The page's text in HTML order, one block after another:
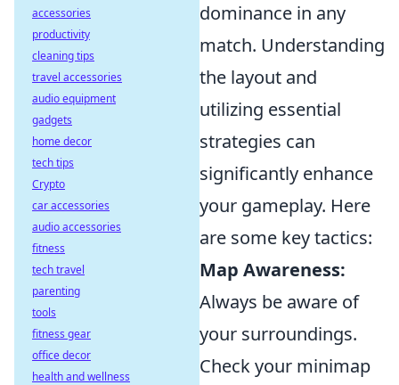
dominance in any
match. Understanding
the layout and
utilizing essential
strategies can
significantly enhance
your gameplay. Here
are some key tactics:
Map Awareness:
Always be aware of
your surroundings.
Check your minimap
accessories
productivity
cleaning tips
travel accessories
audio equipment
gadgets
home decor
tech tips
Crypto
car accessories
audio accessories
fitness
tech travel
parenting
tools
fitness gear
office decor
health and wellness